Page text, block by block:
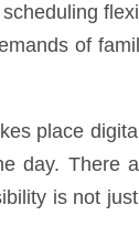
of
place
day. There
is not